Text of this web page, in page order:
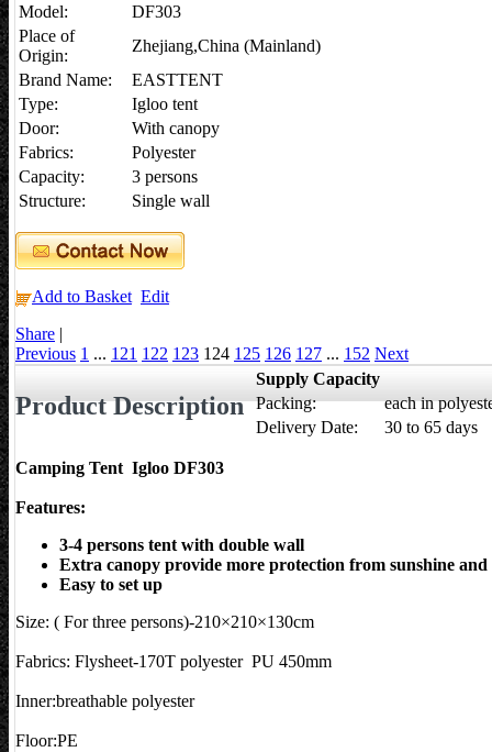
Model:
DF303
Place of
Origin:
Zhejiang,China (Mainland)
Brand Name:
EASTTENT
Type:
Igloo tent
Door:
With canopy
Fabrics:
Polyester
Capacity:
3 persons
Structure:
Single wall
Add to Basket Edit
Share |
Previous 1 ... 121 122 123 124 125 126 127 ... 152 Next
Product Description
Supply Capacity
Packing:
each in
Delivery Date:
30 to 65 days
Camping Tent Igloo DF303
Features:
3-4 persons tent with double wall
Extra canopy provide more protection from sunshine
Easy to set up
Size: ( For three persons)-210×210×130cm
Fabrics: Flysheet-170T polyester PU 450mm
Inner:breathable polyester
Floor:PE